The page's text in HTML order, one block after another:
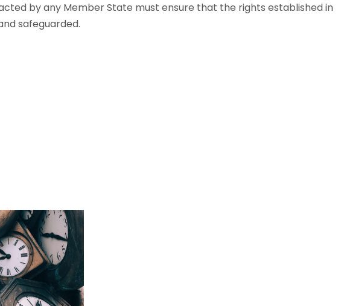
by any Member State must ensure that the rights established in
safeguarded.